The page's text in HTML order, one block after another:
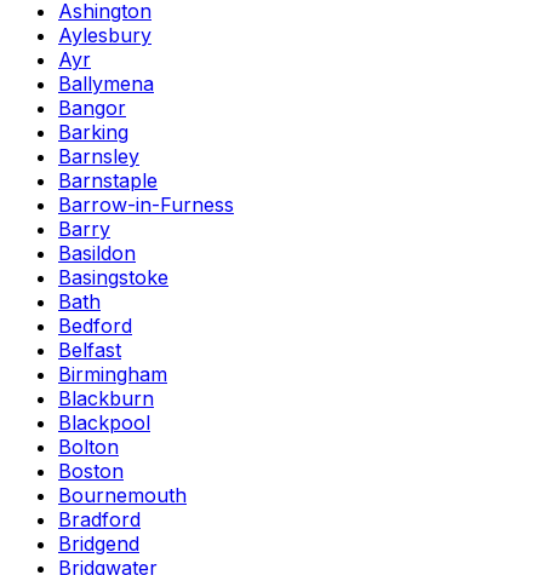
Ashington
Aylesbury
Ayr
Ballymena
Bangor
Barking
Barnsley
Barnstaple
Barrow-in-Furness
Barry
Basildon
Basingstoke
Bath
Bedford
Belfast
Birmingham
Blackburn
Blackpool
Bolton
Boston
Bournemouth
Bradford
Bridgend
Bridgwater